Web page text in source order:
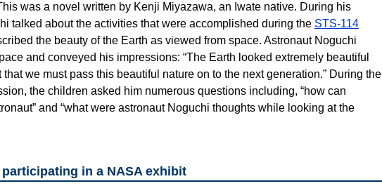
was a novel written by Kenji Miyazawa, an Iwate native. During his
talked about the activities that were accomplished during the STS-114
the beauty of the Earth as viewed from space. Astronaut Noguchi
and conveyed his impressions: “The Earth looked extremely beautiful
we must pass this beautiful nature on to the next generation.” During the
the children asked him numerous questions including, “how can
and “what were astronaut Noguchi thoughts while looking at the
in a NASA exhibit